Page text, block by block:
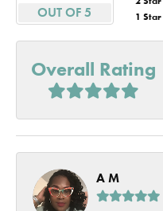
OUT OF 5
1 Star
Overall Rating
A M